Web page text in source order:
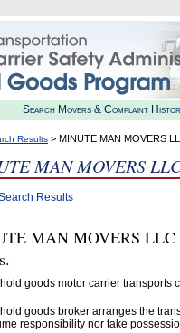
Search Movers & Complaint
Results > MINUTE MAN MOVERS
MAN MOVERS
Results
MAN MOVERS LLC
goods motor carrier transports
goods broker arranges the
responsibility nor take